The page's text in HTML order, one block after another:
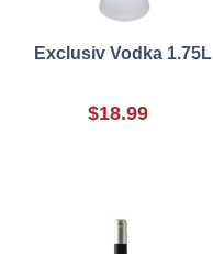
Exclusiv Vodka 1.75L
$18.99